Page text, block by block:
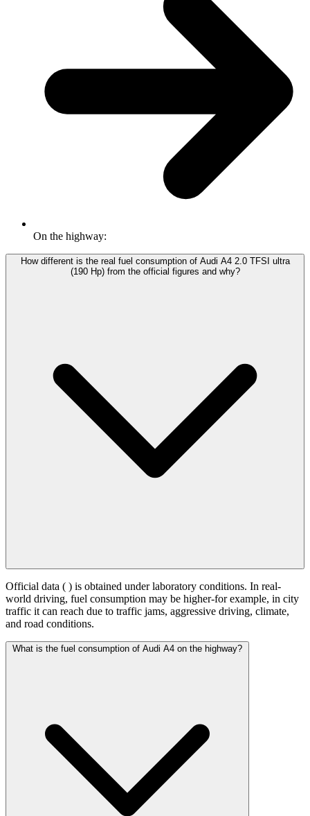
On the highway:
How different is the real fuel consumption of Audi A4 2.0 TFSI ultra
(190 Hp) from the official figures and why?
Official data ( ) is obtained under laboratory conditions. In real-
world driving, fuel consumption may be higher-for example, in city
traffic it can reach due to traffic jams, aggressive driving, climate,
and road conditions.
What is the fuel consumption of Audi A4 on the highway?